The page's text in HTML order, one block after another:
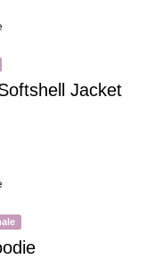
Jacket